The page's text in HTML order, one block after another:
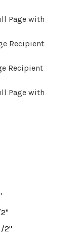
Page with
Recipient
Recipient
Page with
2"